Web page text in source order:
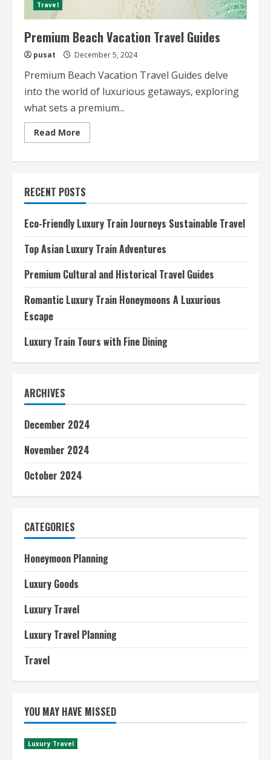
Travel
Premium Beach Vacation Travel Guides
pusat December 5, 2024
Premium Beach Vacation Travel Guides delve
into the world of luxurious getaways, exploring
what sets a premium...
Read More
more
Guides
RECENT POSTS
Eco-Friendly Luxury Train Journeys Sustainable Travel
Top Asian Luxury Train Adventures
Premium Cultural and Historical Travel Guides
Romantic Luxury Train Honeymoons A Luxurious
Escape
Luxury Train Tours with Fine Dining
ARCHIVES
December 2024
November 2024
October 2024
CATEGORIES
Honeymoon Planning
Luxury Goods
Luxury Travel
Luxury Travel Planning
Travel
YOU MAY HAVE MISSED
Luxury Travel